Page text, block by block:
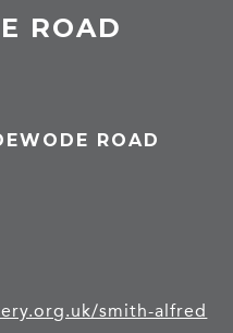
ROAD
ROAD
smith-alfred